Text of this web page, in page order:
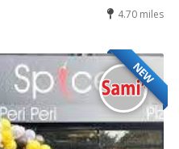
4.70 miles
NEW